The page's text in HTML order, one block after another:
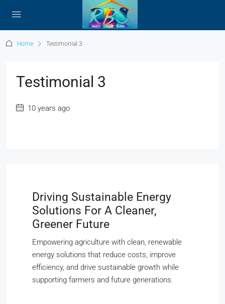
Home Testimonial 3
Testimonial 3
10 years ago
Driving Sustainable Energy
Solutions For A Cleaner,
Greener Future
Empowering agriculture with clean, renewable
energy solutions that reduce costs, improve
efficiency, and drive sustainable growth while
supporting farmers and future generations.